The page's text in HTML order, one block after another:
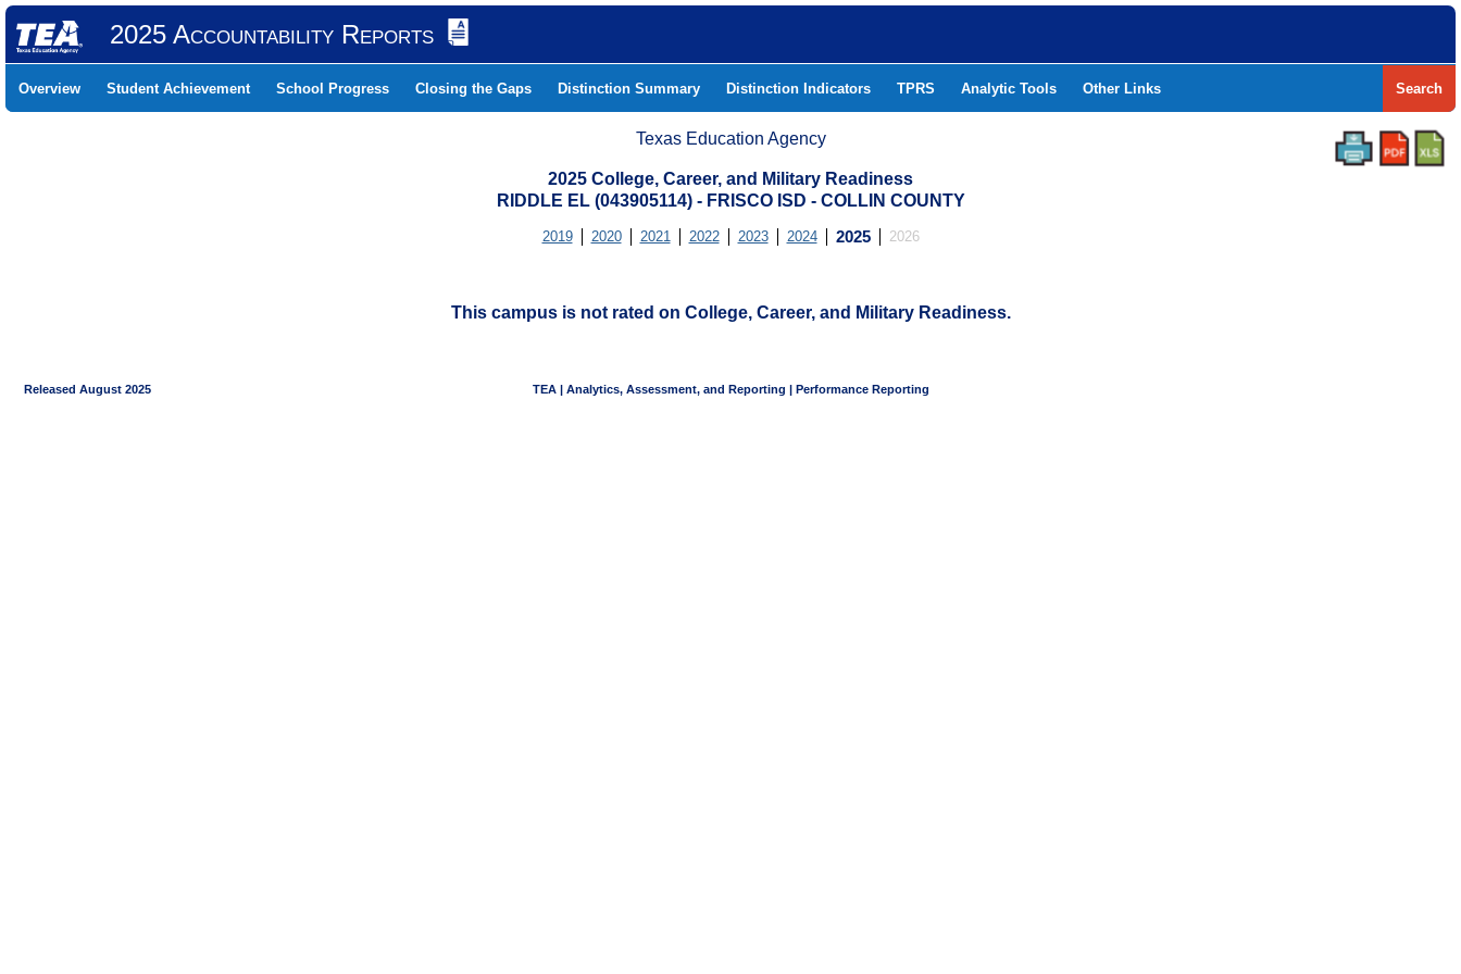
2025 Accountability Reports
Overview Student Achievement School Progress Closing the Gaps Distinction Summary Distinction Indicators TPRS Analytic Tools Other Links Search
Texas Education Agency
2025 College, Career, and Military Readiness
RIDDLE EL (043905114) - FRISCO ISD - COLLIN COUNTY
2019 2020 2021 2022 2023 2024 2025 2026
This campus is not rated on College, Career, and Military Readiness.
Released August 2025 TEA | Analytics, Assessment, and Reporting | Performance Reporting